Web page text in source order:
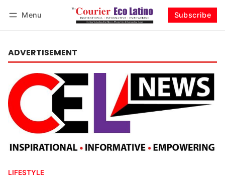
Menu Subscribe
ADVERTISEMENT
LIFESTYLE